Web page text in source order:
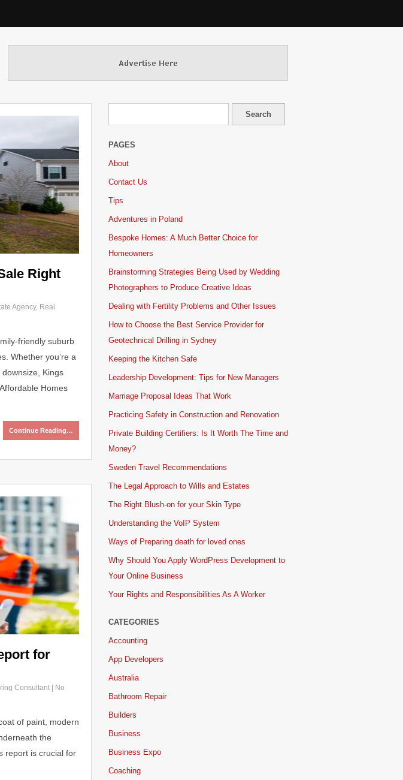
Right
Agency, Real
friendly suburb
Whether you’re a
Kings
Homes
Continue Reading…
for
Consultant
No
of paint, modern
the
report is crucial for
PAGES
About
Contact Us
Tips
Adventures in Poland
Bespoke Homes: A Much Better Choice for
Homeowners
Brainstorming Strategies Being Used by Wedding
Photographers to Produce Creative Ideas
Dealing with Fertility Problems and Other Issues
How to Choose the Best Service Provider for
Geotechnical Drilling in Sydney
Keeping the Kitchen Safe
Leadership Development: Tips for New Managers
Marriage Proposal Ideas That Work
Practicing Safety in Construction and Renovation
Private Building Certifiers: Is It Worth The Time and
Money?
Sweden Travel Recommendations
The Legal Approach to Wills and Estates
The Right Blush-on for your Skin Type
Understanding the VoIP System
Ways of Preparing death for loved ones
Why Should You Apply WordPress Development to
Your Online Business
Your Rights and Responsibilities As A Worker
CATEGORIES
Accounting
App Developers
Australia
Bathroom Repair
Builders
Business
Business Expo
Coaching